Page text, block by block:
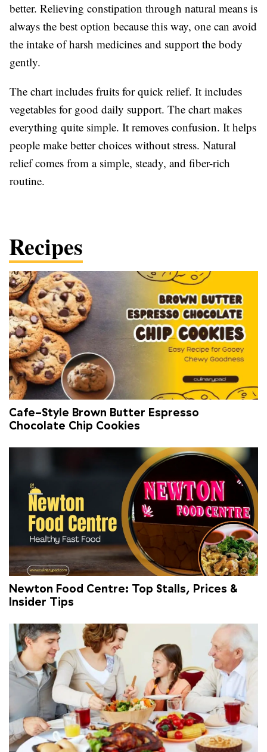
better. Relieving constipation through natural means is
always the best option because this way, one can avoid
the intake of harsh medicines and support the body
gently.
The chart includes fruits for quick relief. It includes
vegetables for good daily support. The chart makes
everything quite simple. It removes confusion. It helps
people make better choices without stress. Natural
relief comes from a simple, steady, and fiber-rich
routine.
Recipes
Cafe-Style Brown Butter Espresso
Chocolate Chip Cookies
Newton Food Centre: Top Stalls, Prices &
Insider Tips